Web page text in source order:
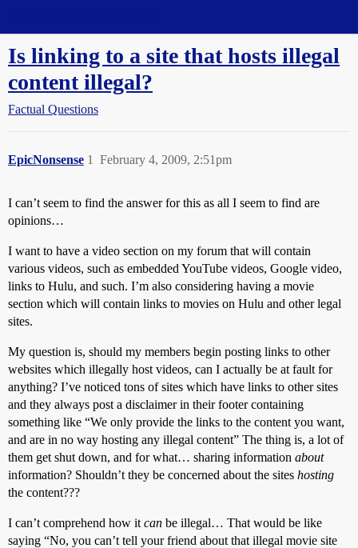
Is linking to a site that hosts illegal
content illegal?
Factual Questions
EpicNonsense February 4, 2009, 2:51pm
1
I can’t seem to find the answer for this as all I seem to find are
opinions…
I want to have a video section on my forum that will contain
various videos, such as embedded YouTube videos, Google video,
links to Hulu, and such. I’m also considering having a movie
section which will contain links to movies on Hulu and other legal
sites.
My question is, should my members begin posting links to other
websites which illegally host videos, can I actually be at fault for
anything? I’ve noticed tons of sites which have links to other sites
and they always post a disclaimer in their footer containing
something like “We only provide the links to the content you want,
and are in no way hosting any illegal content” The thing is, a lot of
them get shut down, and for what… sharing information about
information? Shouldn’t they be concerned about the sites hosting
the content???
I can’t comprehend how it can be illegal… That would be like
saying “No, you can’t tell your friend about that illegal movie site